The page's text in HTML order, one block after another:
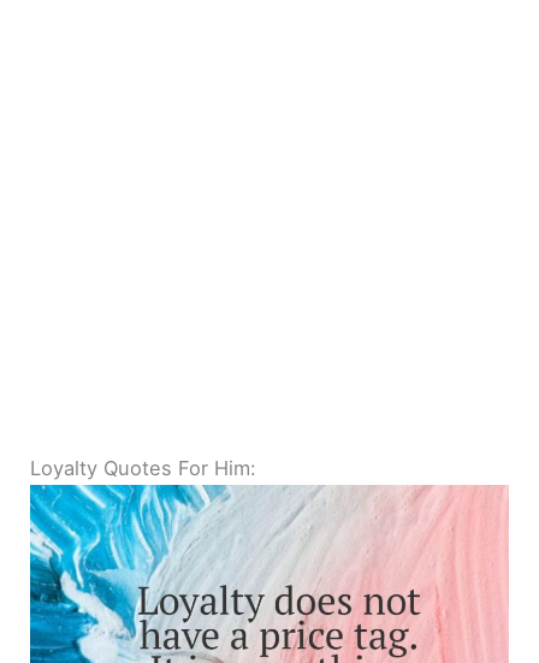
Loyalty Quotes For Him: